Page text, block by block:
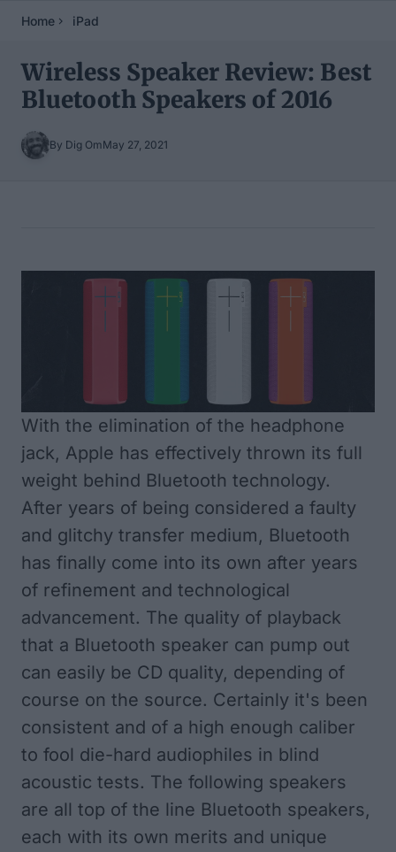
Home iPad
Wireless Speaker Review: Best
Bluetooth Speakers of 2016
By Dig OmMay 27, 2021
With the elimination of the headphone
jack, Apple has effectively thrown its full
weight behind Bluetooth technology.
After years of being considered a faulty
and glitchy transfer medium, Bluetooth
has finally come into its own after years
of refinement and technological
advancement. The quality of playback
that a Bluetooth speaker can pump out
can easily be CD quality, depending of
course on the source. Certainly it's been
consistent and of a high enough caliber
to fool die-hard audiophiles in blind
acoustic tests. The following speakers
are all top of the line Bluetooth speakers,
each with its own merits and unique